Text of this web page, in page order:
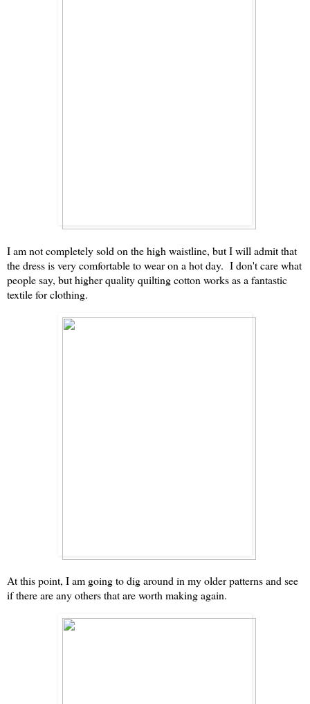
I am not completely sold on the high waistline, but I will admit that
the dress is very comfortable to wear on a hot day. I don't care what
people say, but higher quality quilting cotton works as a fantastic
textile for clothing.
At this point, I am going to dig around in my older patterns and see
if there are any others that are worth making again.